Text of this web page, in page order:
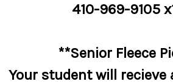
410-969-9105
**Senior Fleece
Your student will recieve